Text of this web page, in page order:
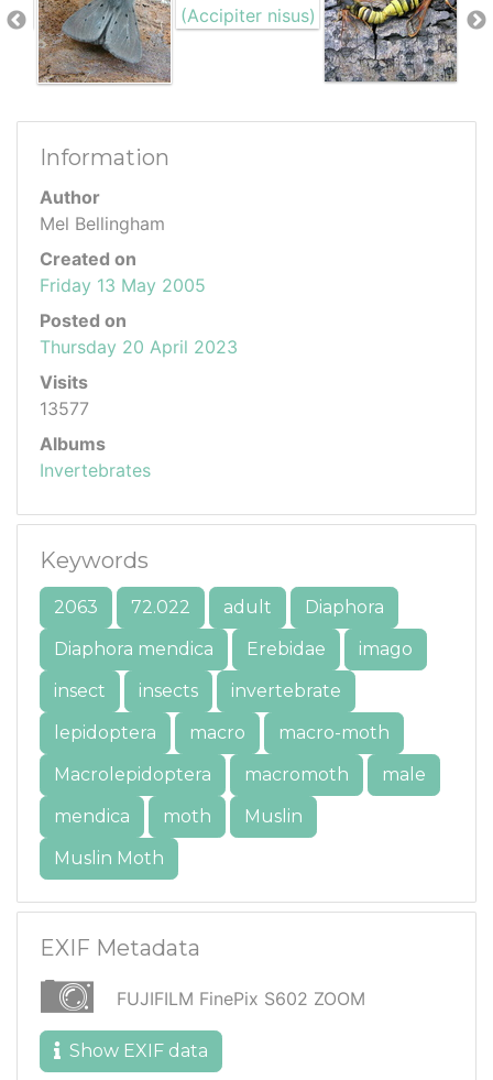
Information
Author
Mel Bellingham
Created on
Friday 13 May 2005
Posted on
Thursday 20 April 2023
Visits
13577
Albums
Invertebrates
Keywords
2063 72.022 adult
Diaphora
Diaphora mendica
Erebidae
imago
insect
insects
invertebrate
lepidoptera
macro
macro-moth
Macrolepidoptera
macromoth
male
mendica
moth
Muslin
Muslin Moth
EXIF Metadata
FUJIFILM FinePix S602 ZOOM
Show EXIF data